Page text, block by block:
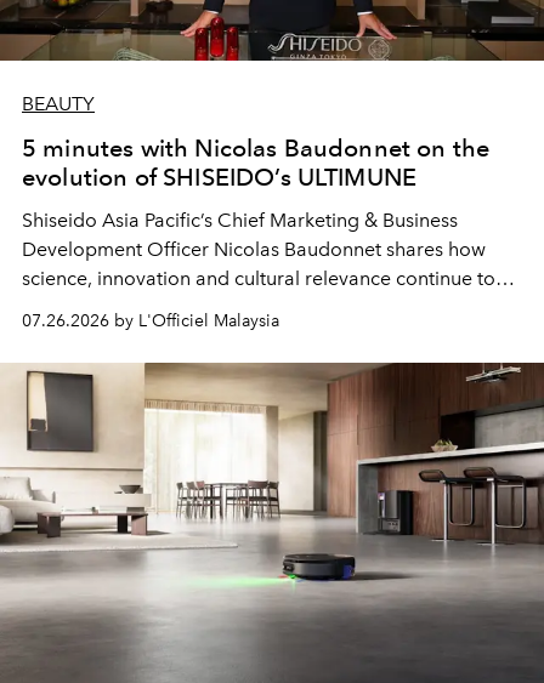
BEAUTY
5 minutes with Nicolas Baudonnet on the
evolution of SHISEIDO’s ULTIMUNE
Shiseido Asia Pacific’s Chief Marketing & Business
Development Officer Nicolas Baudonnet shares how
science, innovation and cultural relevance continue to
shape one of the brand's most iconic skincare
07.26.2026 by L'Officiel Malaysia